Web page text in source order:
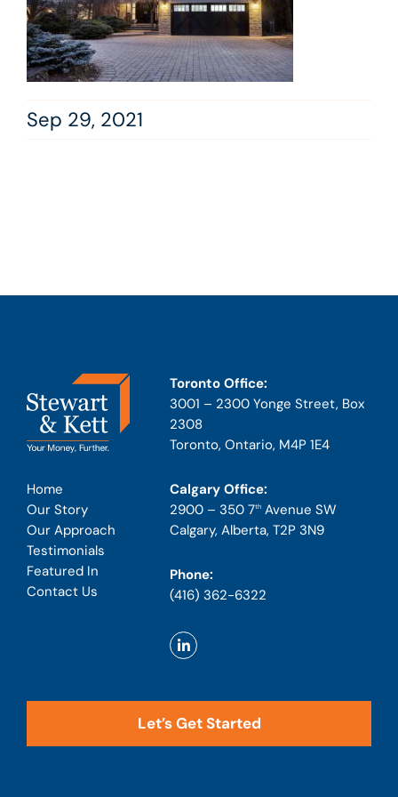
Sep 29, 2021
Home
Our Story
Our Approach
Testimonials
Featured In
Contact Us
Toronto Office:
3001 – 2300 Yonge Street, Box
2308
Toronto, Ontario, M4P 1E4
Calgary Office:
2900 – 350 7th Avenue SW
Calgary, Alberta, T2P 3N9
Phone:
(416) 362-6322
Let’s Get Started